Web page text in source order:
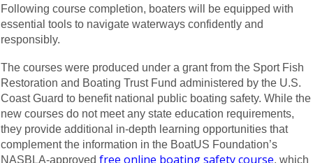
Following course completion, boaters will be equipped with
essential tools to navigate waterways confidently and
responsibly.
The courses were produced under a grant from the Sport Fish
Restoration and Boating Trust Fund administered by the U.S.
Coast Guard to benefit national public boating safety. While the
new courses do not meet any state education requirements,
they provide additional in-depth learning opportunities that
complement the information in the BoatUS Foundation’s
NASBLA-approved free online boating safety course, which